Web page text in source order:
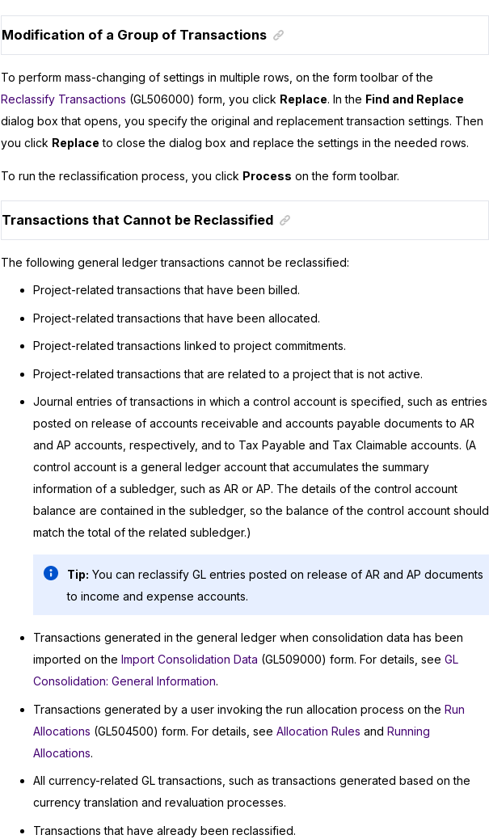
Modification of a Group of Transactions
To perform mass-changing of settings in multiple rows, on the form toolbar of the
Reclassify Transactions (GL506000) form, you click Replace. In the Find and Replace
dialog box that opens, you specify the original and replacement transaction settings. Then
you click Replace to close the dialog box and replace the settings in the needed rows.
To run the reclassification process, you click Process on the form toolbar.
Transactions that Cannot be Reclassified
The following general ledger transactions cannot be reclassified:
Project-related transactions that have been billed.
Project-related transactions that have been allocated.
Project-related transactions linked to project commitments.
Project-related transactions that are related to a project that is not active.
Journal entries of transactions in which a control account is specified, such as entries
posted on release of accounts receivable and accounts payable documents to AR
and AP accounts, respectively, and to Tax Payable and Tax Claimable accounts. (A
control account is a general ledger account that accumulates the summary
information of a subledger, such as AR or AP. The details of the control account
balance are contained in the subledger, so the balance of the control account should
match the total of the related subledger.)
Tip: You can reclassify GL entries posted on release of AR and AP documents
to income and expense accounts.
Transactions generated in the general ledger when consolidation data has been
imported on the Import Consolidation Data (GL509000) form. For details, see GL
Consolidation: General Information.
Transactions generated by a user invoking the run allocation process on the Run
Allocations (GL504500) form. For details, see Allocation Rules and Running
Allocations.
All currency-related GL transactions, such as transactions generated based on the
currency translation and revaluation processes.
Transactions that have already been reclassified.